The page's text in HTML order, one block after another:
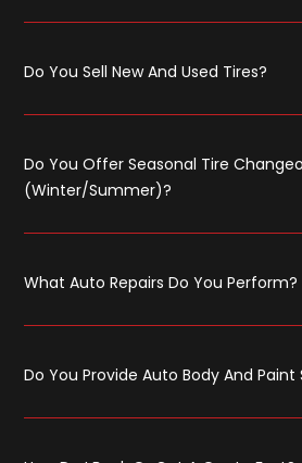
Do You Sell New And Used Tires?
Do You Offer Seasonal Tire
(winter/summer)?
What Auto Repairs Do You Perform?
Do You Provide Auto Body And Paint